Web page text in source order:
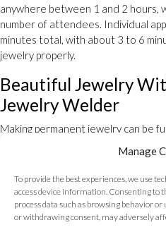
Manage
To provide the best experiences, we use
access device information. Consenting to
process data such as browsing behavior
or withdrawing consent, may adversely
anywhere between 1 and 2 hours,
number of attendees. Individual
minutes total, with about 3 to 6
jewelry properly.
Beautiful Jewelry
Jewelry Welder
Making permanent jewelry can be
a community of entrepreneurs.
the help of PermaLinx’s starter
Ready to get started? Submit your
starter collection.